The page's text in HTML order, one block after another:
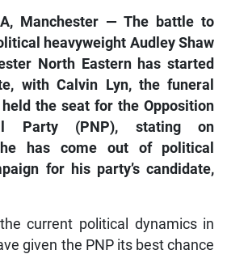
Manchester — The battle to
heavyweight Audley Shaw
North Eastern has started
with Calvin Lyn, the funeral
the seat for the Opposition
Party (PNP), stating on
has come out of political
for his party’s candidate,
current political dynamics in
given the PNP its best chance